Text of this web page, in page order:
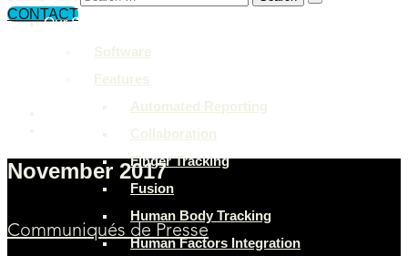
Our Solutions
Software
Features
Automated Reporting
Collaboration
Finger Tracking
Fusion
Human Body Tracking
Human Factors Integration
CONTACT
+897 243 7849
Rock Street, San Francisco
November 2017
Communiqués de Presse